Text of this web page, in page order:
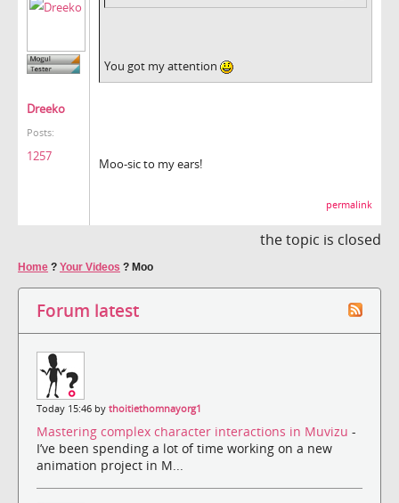
Dreeko
Posts:
1257
You got my attention
Moo-sic to my ears!
permalink
the topic is closed
Home ? Your Videos ? Moo
Forum latest
Today 15:46 by thoitiethomnayorg1
Mastering complex character interactions in Muvizu -
I’ve been spending a lot of time working on a new
animation project in M...